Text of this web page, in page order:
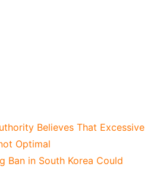
Believes That Excessive
Optimal
Ban in South Korea Could